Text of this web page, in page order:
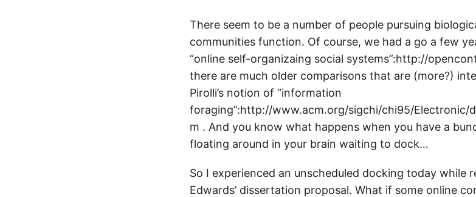
There seem to be a number of people pursuing
communities function. Of course, we had a go a few
“online self-organizaing social systems”:http://
there are much older comparisons that are (more?)
Pirolli’s notion of “information
foraging”:http://www.acm.org/sigchi/chi95/Electronic/
m . And you know what happens when you have a
floating around in your brain waiting to dock…
So I experienced an unscheduled docking today while
Edwards’ dissertation proposal. What if some online